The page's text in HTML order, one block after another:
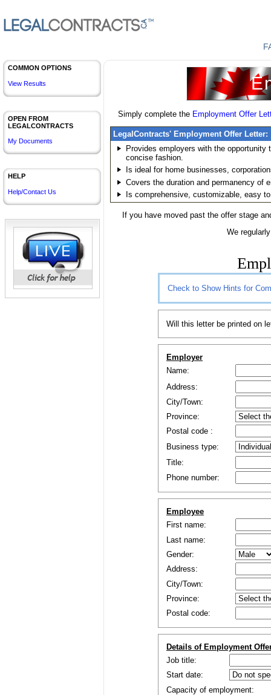
Simply complete the Employment Offer
LegalContracts' Employment Offer Letter:
Provides employers with the
concise fashion.
Is ideal for home businesses,
Covers the duration and permanency of
Is comprehensive, customizable, easy
If you have moved past the offer stage
We
Check to Show Hints for
Will this letter be printed on
Employer
Name:
Address:
City/Town:
Province:
Postal code :
Business type:
Title:
Phone number:
Employee
First name:
Last name:
Gender:
Address:
City/Town:
Province:
Postal code:
Details of Employment
Job title:
Start date:
Capacity of employment:
COMMON OPTIONS
View Results
OPEN FROM
LEGALCONTRACTS
My Documents
HELP
Help/Contact Us